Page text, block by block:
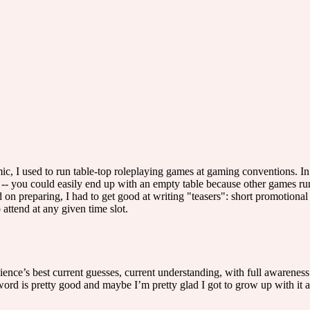
I used to run table-top roleplaying games at gaming conventions.
you could easily end up with an empty table because other games
preparing, I had to get good at writing "teasers": short
at any given time slot.
best current guesses, current understanding, with full
is pretty good and maybe I’m pretty glad I got to grow up with it